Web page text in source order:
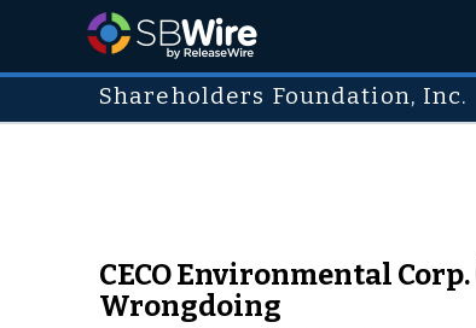
Shareholders Foundation, Inc.
CECO Environmental
Wrongdoing